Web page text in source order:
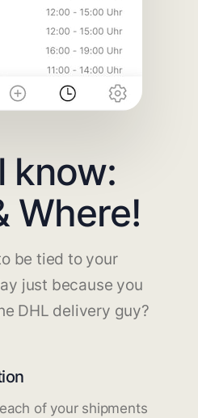
know:
Where!
be tied to your
just because you
DHL delivery guy?
of your shipments